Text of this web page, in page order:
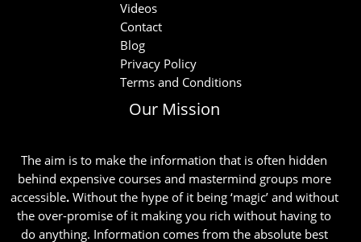
Videos
Contact
Blog
Privacy Policy
Terms and Conditions
Our Mission
The aim is to make the information that is often hidden
behind expensive courses and mastermind groups more
accessible.Without the hype of it being ‘magic’ and without
the over-promise of it making you rich without having to
do anything. Information comes from the absolute best